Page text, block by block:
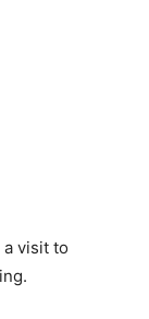
visit to